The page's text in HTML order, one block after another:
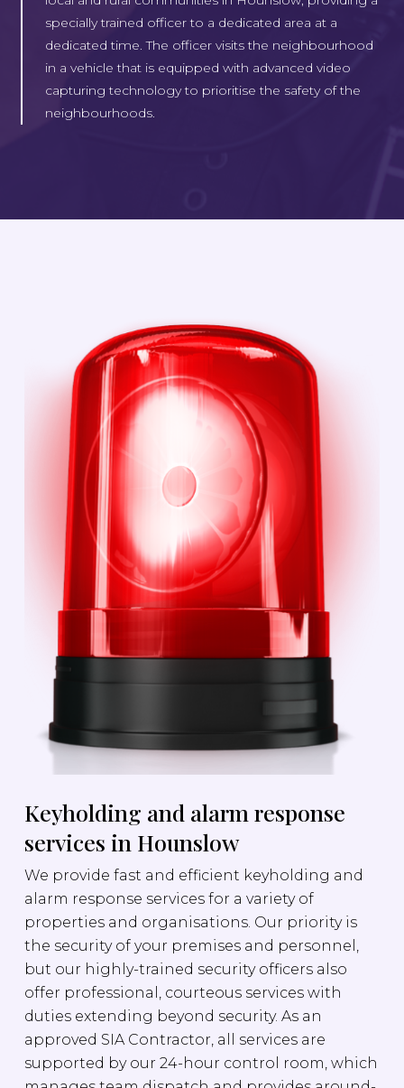
specially trained officer to a dedicated area at a
dedicated time. The officer visits the neighbourhood
in a vehicle that is equipped with advanced video
capturing technology to prioritise the safety of the
neighbourhoods.
Keyholding and alarm response
services in Hounslow
We provide fast and efficient keyholding and
alarm response services for a variety of
properties and organisations. Our priority is
the security of your premises and personnel,
but our highly-trained security officers also
offer professional, courteous services with
duties extending beyond security. As an
approved SIA Contractor, all services are
supported by our 24-hour control room, which